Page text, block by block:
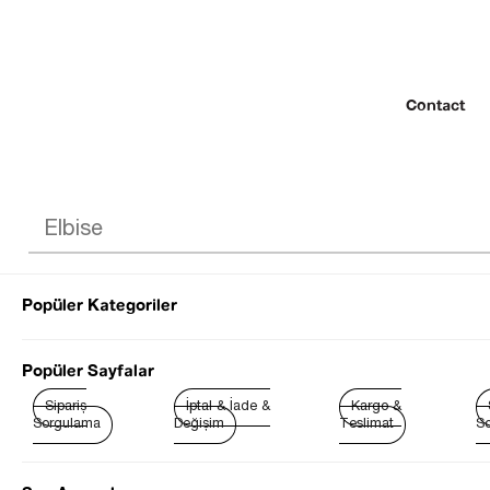
Contact
Popüler Kategoriler
Popüler Sayfalar
Sipariş
Sorgulama
İptal & İade &
Değişim
Kargo &
Teslimat